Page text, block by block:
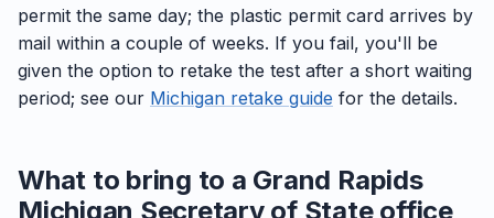
permit the same day; the plastic permit card arrives by
mail within a couple of weeks. If you fail, you'll be
given the option to retake the test after a short waiting
period; see our Michigan retake guide for the details.
What to bring to a Grand Rapids
Michigan Secretary of State office